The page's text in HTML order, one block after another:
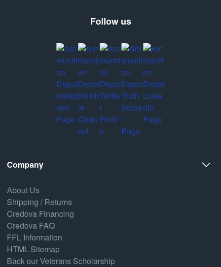
Follow us
Company
About Us
Shipping / Returns
Credova Financing
Credova FAQ
FFL Information
HTML Sitemap
Back our Veterans Scholarship